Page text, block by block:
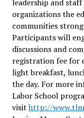
leadership and
organizations the
communities
Participants will
discussions and
registration fee for
light breakfast,
the day. For more
Labor School
visit http://